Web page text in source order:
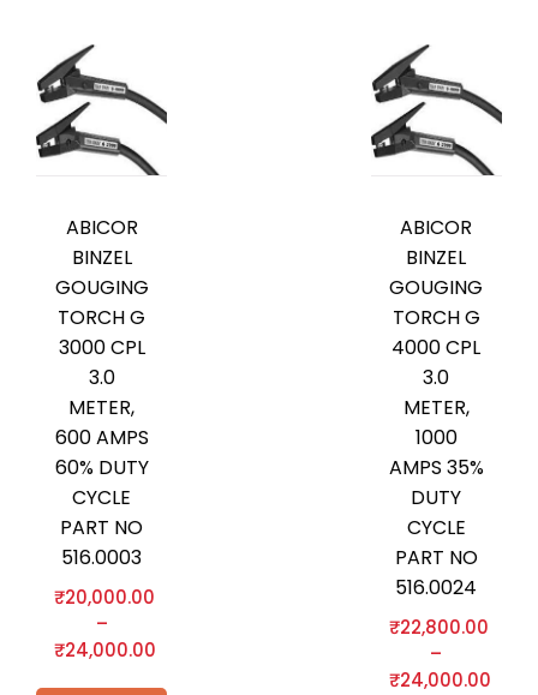
ABICOR
BINZEL
GOUGING
TORCH G
3000 CPL
3.0
METER,
600 AMPS
60% DUTY
CYCLE
PART NO
516.0003
₹20,000.00
–
₹24,000.00
ABICOR
BINZEL
GOUGING
TORCH G
4000 CPL
3.0
METER,
1000
AMPS 35%
DUTY
CYCLE
PART NO
516.0024
₹22,800.00
–
₹24,000.00